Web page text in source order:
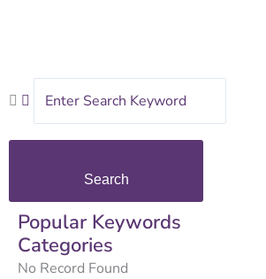
Search
Popular Keywords
Categories
No Record Found